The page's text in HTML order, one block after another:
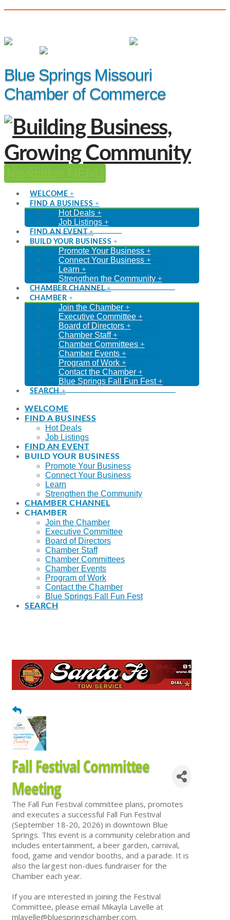
Blue Springs Missouri
Chamber of Commerce
WELCOME
FIND A BUSINESS
Hot Deals
Job Listings
FIND AN EVENT
BUILD YOUR BUSINESS
Promote Your Business
Connect Your Business
Learn
Strengthen the Community
CHAMBER CHANNEL
CHAMBER
Join the Chamber
Executive Committee
Board of Directors
Chamber Staff
Chamber Committees
Chamber Events
Program of Work
Contact the Chamber
Blue Springs Fall Fun Fest
SEARCH
WELCOME
FIND A BUSINESS
Hot Deals
Job Listings
FIND AN EVENT
BUILD YOUR BUSINESS
Promote Your Business
Connect Your Business
Learn
Strengthen the Community
CHAMBER CHANNEL
CHAMBER
Join the Chamber
Executive Committee
Board of Directors
Chamber Staff
Chamber Committees
Chamber Events
Program of Work
Contact the Chamber
Blue Springs Fall Fun Fest
SEARCH
Fall Festival Committee
Meeting
The Fall Fun Festival committee plans, promotes
and executes a successful Fall Fun Festival
(September 18-20, 2026) in downtown Blue
Springs. This event is a community celebration and
includes entertainment, a beer garden, carnival,
food, game and vendor booths, and a parade. It is
also the largest non-dues fundraiser for the
Chamber each year.
If you are interested in joining the Festival
Committee, please email Mikayla Lavelle at
mlavelle@bluespringschamber.com.